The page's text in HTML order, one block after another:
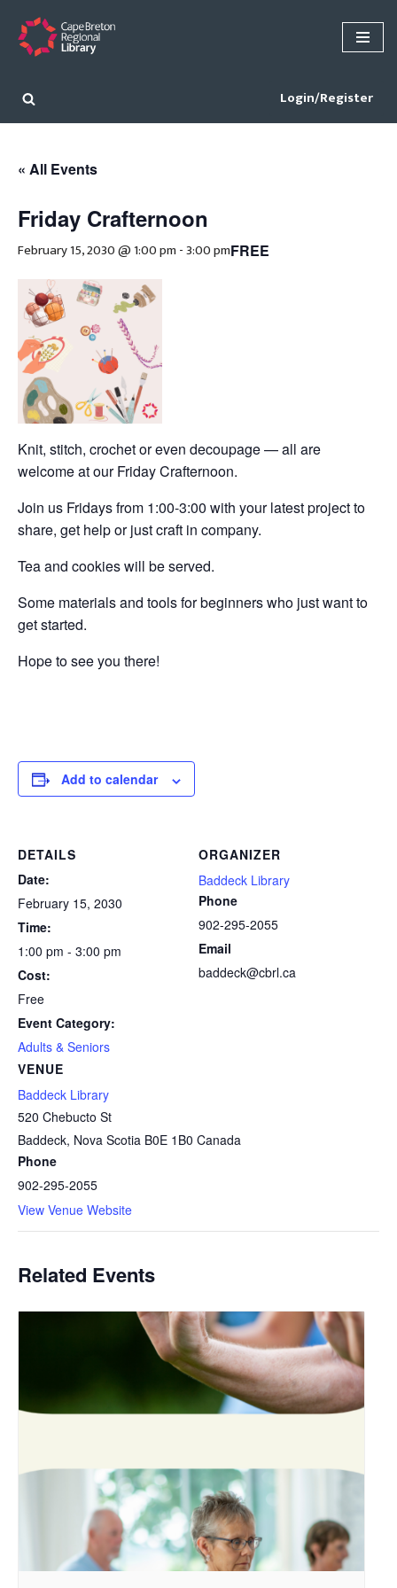
Skip
content
Login/Register
« All Events
Friday Crafternoon
February 15, 2030 @ 1:00 pm -3:00 pmFREE
Knit, stitch, crochet or even decoupage — all are
welcome at our Friday Crafternoon.
Join us Fridays from 1:00-3:00 with your latest project to
share, get help or just craft in company.
Tea and cookies will be served.
Some materials and tools for beginners who just want to
get started.
Hope to see you there!
Add to calendar
DETAILS
Date:
February 15, 2030
Time:
1:00 pm - 3:00 pm
Cost:
Free
Event Category:
Adults & Seniors
VENUE
Baddeck Library
520 Chebucto St
Baddeck, Nova Scotia B0E 1B0 Canada
Phone
902-295-2055
View Venue Website
ORGANIZER
Baddeck Library
Phone
902-295-2055
Email
baddeck@cbrl.ca
Related Events